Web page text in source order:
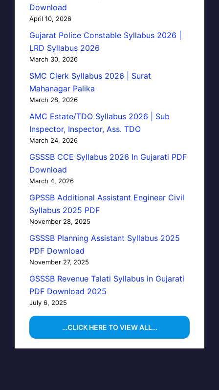
Download
April 10, 2026
Gujarat Police Constable Syllabus 2026 |
LRD Syllabus 2026
March 30, 2026
SMC Clerk Syllabus 2026 | Surat
Mahanagar Palika
March 28, 2026
AMC Estate/TDO Syllabus 2026 | Sub
Inspector, Inspector, Ass. TDO
March 24, 2026
GSSSB CCE Syllabus 2026 In Gujarati PDF
Download
March 4, 2026
GPSSB Additional Assistant Engineer Civil
Syllabus 2025 PDF
November 28, 2025
GSSSB Planning Assistant Syllabus 2025
PDF Download
November 27, 2025
GSSSB Revenue Talati Syllabus in Gujarati
PDF Download 2025
July 6, 2025
…CLICK HERE TO VIEW ALL…